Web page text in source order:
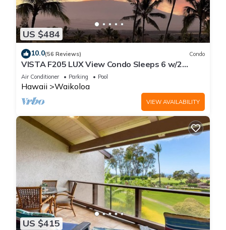
US $484
10.0(56 Reviews) Condo
VISTA F205 LUX View Condo Sleeps 6 w/2
Primary Suites Golf, 5 min Walk to Beach
Air Conditioner Parking Pool
Hawaii Waikoloa
VIEW AVAILABILITY
US $415